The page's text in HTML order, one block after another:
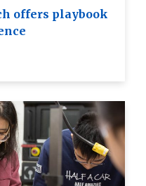
offers playbook